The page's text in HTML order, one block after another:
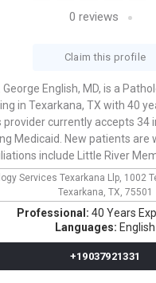
0 reviews
Claim this profile
George English, MD, is a
in Texarkana, TX with 40
provider currently accepts 34
Medicaid. New patients are
include Little River
Services Texarkana Llp, 1002
Texarkana, TX, 75501
Professional: 40 Years
Languages: English
+19037921331